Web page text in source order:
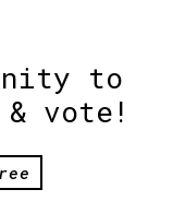
to
vote!